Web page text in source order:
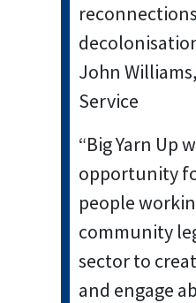
John
Service
“Big Yarn Up
opportunity
people
community
sector to
and engage